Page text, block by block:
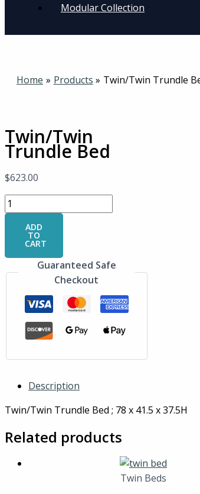
Modular Collection
Home Products Twin/Twin Trundle
Twin/Twin
Trundle Bed
$623.00
ADD
TO
CART
Guaranteed Safe
Checkout
Description
Twin/Twin Trundle Bed ; 78 x 41.5 x 37.5H
Related products
Twin Beds